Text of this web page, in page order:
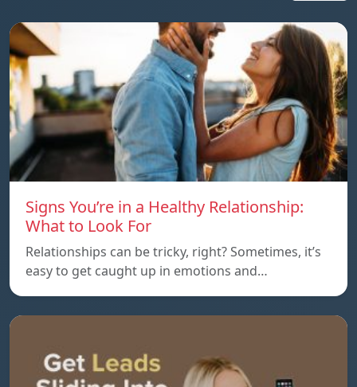
Signs You’re in a Healthy Relationship:
What to Look For
Relationships can be tricky, right? Sometimes, it’s
easy to get caught up in emotions and…